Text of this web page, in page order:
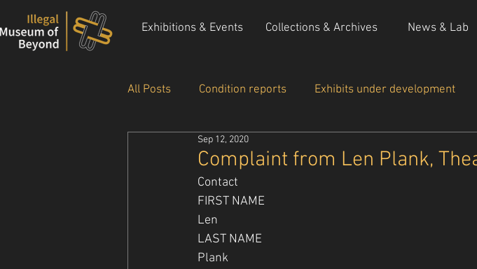
Exhibitions & Events Collections & Archives News & Lab
All Posts Condition reports Exhibits under development
New Acquisitions
Complaint from Len Plank,
Sep 12, 2020
Contact
FIRST NAME
Len
LAST NAME
Plank